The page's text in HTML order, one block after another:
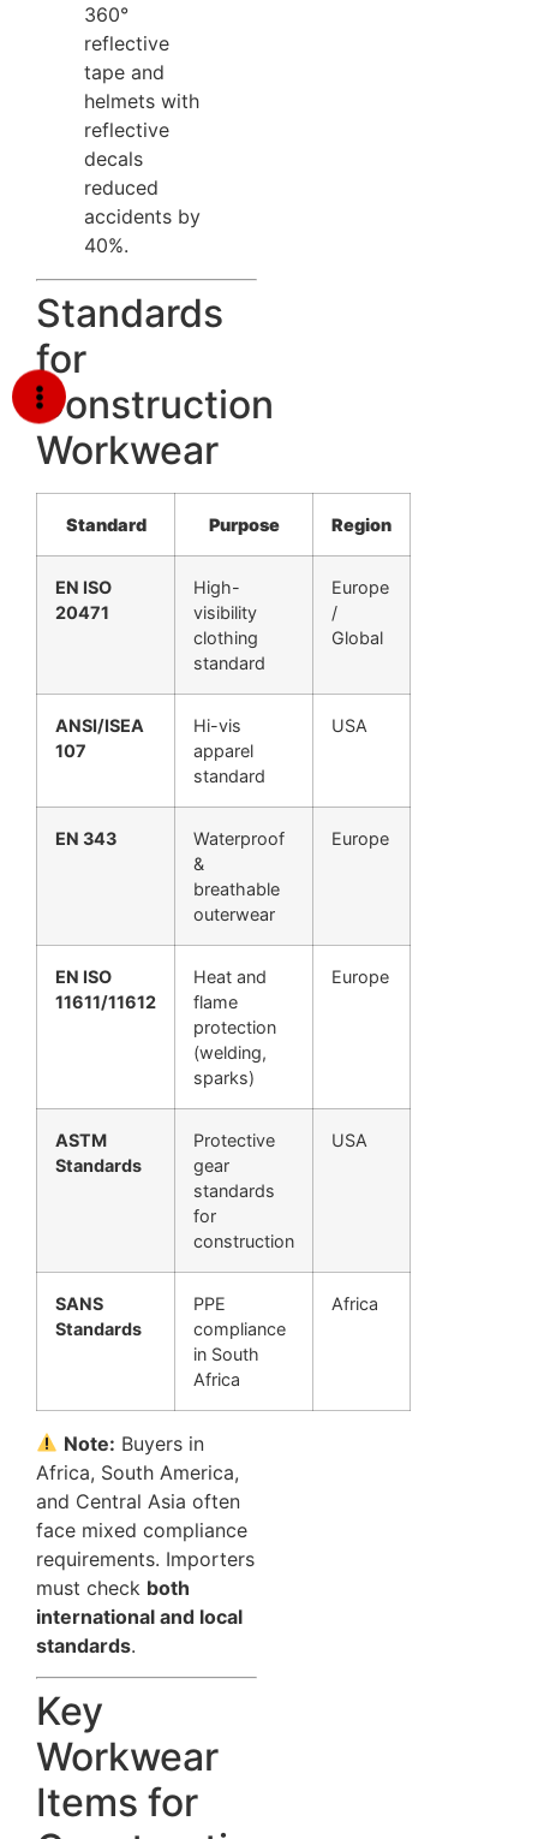
360°
reflective
tape and
helmets with
reflective
decals
reduced
accidents by
40%.
Standards
for
Construction
Workwear
Standard Purpose Region
EN ISO
20471
High-
visibility
clothing
standard
Europe
/
Global
ANSI/ISEA
107
Hi-vis
apparel
standard
USA
EN 343
Waterproof
&
breathable
outerwear
Europe
EN ISO
11611/11612
Heat and
flame
protection
(welding,
sparks)
Europe
ASTM
Standards
Protective
gear
standards
for
construction
USA
SANS
Standards
PPE
compliance
in South
Africa
Africa
Note: Buyers in
Africa, South America,
and Central Asia often
face mixed compliance
requirements. Importers
must check both
international and local
standards.
Key
Workwear
Items for